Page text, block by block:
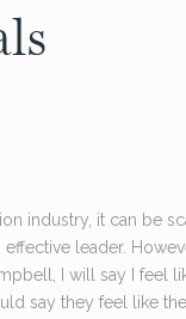
industry, it can be
leader.
I will say I feel
say they feel like